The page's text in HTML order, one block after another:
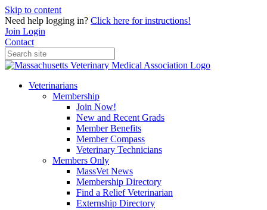
Skip to content
Need help logging in? Click here for instructions!
Join Login
Contact
Veterinarians
Membership
Join Now!
New and Recent Grads
Member Benefits
Member Compass
Veterinary Technicians
Members Only
MassVet News
Membership Directory
Find a Relief Veterinarian
Externship Directory